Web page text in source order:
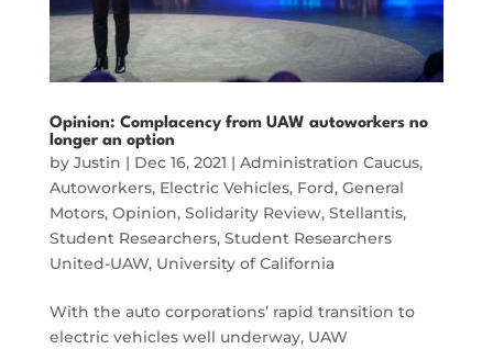
Opinion: Complacency from UAW autoworkers no
longer an option
by Justin | Dec 16, 2021 | Administration Caucus,
Autoworkers, Electric Vehicles, Ford, General
Motors, Opinion, Solidarity Review, Stellantis,
Student Researchers, Student Researchers
United-UAW, University of California
With the auto corporations’ rapid transition to
electric vehicles well underway, UAW